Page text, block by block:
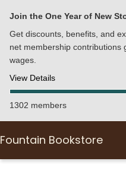
Join the One Year of New
Get discounts, benefits, and
net membership contributions
wages.
View Details
1302 members
Fountain Bookstore